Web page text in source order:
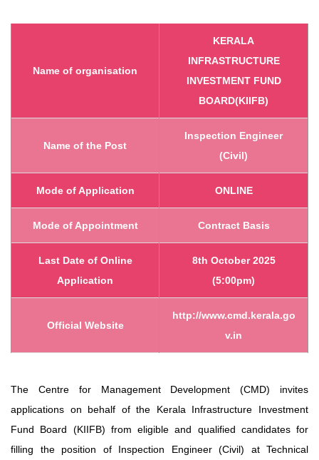
Name of organisation
KERALA
INFRASTRUCTURE
INVESTMENT FUND
BOARD(KIIFB)
Name of the Post
Inspection Engineer
(Civil)
Mode of Application ONLINE
Mode of Appointment Contract Basis
Last Date of Online
Application
8th October 2025
(5:00pm)
Official Website
http://www.cmd.kerala.go
v.in
The Centre for Management Development (CMD) invites
applications on behalf of the Kerala Infrastructure Investment
Fund Board (KIIFB) from eligible and qualified candidates for
filling the position of Inspection Engineer (Civil) at Technical